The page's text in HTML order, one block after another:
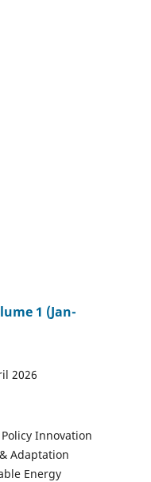
1 (Jan-
2026
Innovation
Adaptation
Energy